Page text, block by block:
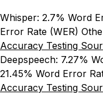
Whisper: 2.7% Word
Error Rate (WER)
Accuracy Testing
Deepspeech: 7.27%
21.45% Word Error
Accuracy Testing